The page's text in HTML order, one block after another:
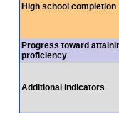
High school completion
Progress toward
proficiency
Additional indicators